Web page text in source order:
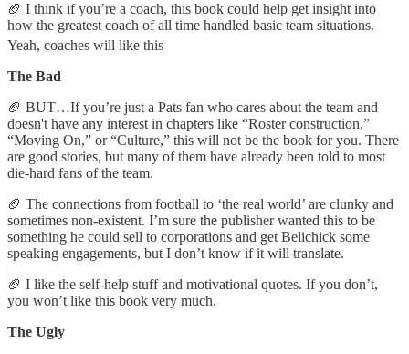
🏈 I think if you’re a coach, this book could help get insight into
how the greatest coach of all time handled basic team situations.
Yeah, coaches will like this
The Bad
🏈 BUT…If you’re just a Pats fan who cares about the team and
doesn't have any interest in chapters like “Roster construction,”
“Moving On,” or “Culture,” this will not be the book for you. There
are good stories, but many of them have already been told to most
die-hard fans of the team.
🏈 The connections from football to ‘the real world’ are clunky and
sometimes non-existent. I’m sure the publisher wanted this to be
something he could sell to corporations and get Belichick some
speaking engagements, but I don’t know if it will translate.
🏈 I like the self-help stuff and motivational quotes. If you don’t,
you won’t like this book very much.
The Ugly